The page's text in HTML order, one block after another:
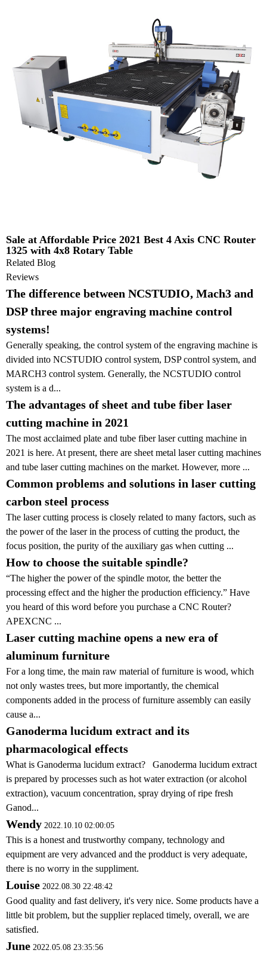
Sale at Affordable Price 2021 Best 4 Axis CNC Router
1325 with 4x8 Rotary Table
Related Blog
Reviews
The difference between NCSTUDIO, Mach3 and
DSP three major engraving machine control
systems!
Generally speaking, the control system of the engraving machine is
divided into NCSTUDIO control system, DSP control system, and
MARCH3 control system. Generally, the NCSTUDIO control
system is a d...
The advantages of sheet and tube fiber laser
cutting machine in 2021
The most acclaimed plate and tube fiber laser cutting machine in
2021 is here. At present, there are sheet metal laser cutting machines
and tube laser cutting machines on the market. However, more ...
Common problems and solutions in laser cutting
carbon steel process
The laser cutting process is closely related to many factors, such as
the power of the laser in the process of cutting the product, the
focus position, the purity of the auxiliary gas when cutting ...
How to choose the suitable spindle?
“The higher the power of the spindle motor, the better the
processing effect and the higher the production efficiency.” Have
you heard of this word before you purchase a CNC Router?
APEXCNC ...
Laser cutting machine opens a new era of
aluminum furniture
For a long time, the main raw material of furniture is wood, which
not only wastes trees, but more importantly, the chemical
components added in the process of furniture assembly can easily
cause a...
Ganoderma lucidum extract and its
pharmacological effects
What is Ganoderma lucidum extract? Ganoderma lucidum extract
is prepared by processes such as hot water extraction (or alcohol
extraction), vacuum concentration, spray drying of ripe fresh
Ganod...
Wendy 2022.10.10 02:00:05
This is a honest and trustworthy company, technology and
equipment are very advanced and the prodduct is very adequate,
there is no worry in the suppliment.
Louise 2022.08.30 22:48:42
Good quality and fast delivery, it's very nice. Some products have a
little bit problem, but the supplier replaced timely, overall, we are
satisfied.
June 2022.05.08 23:35:56